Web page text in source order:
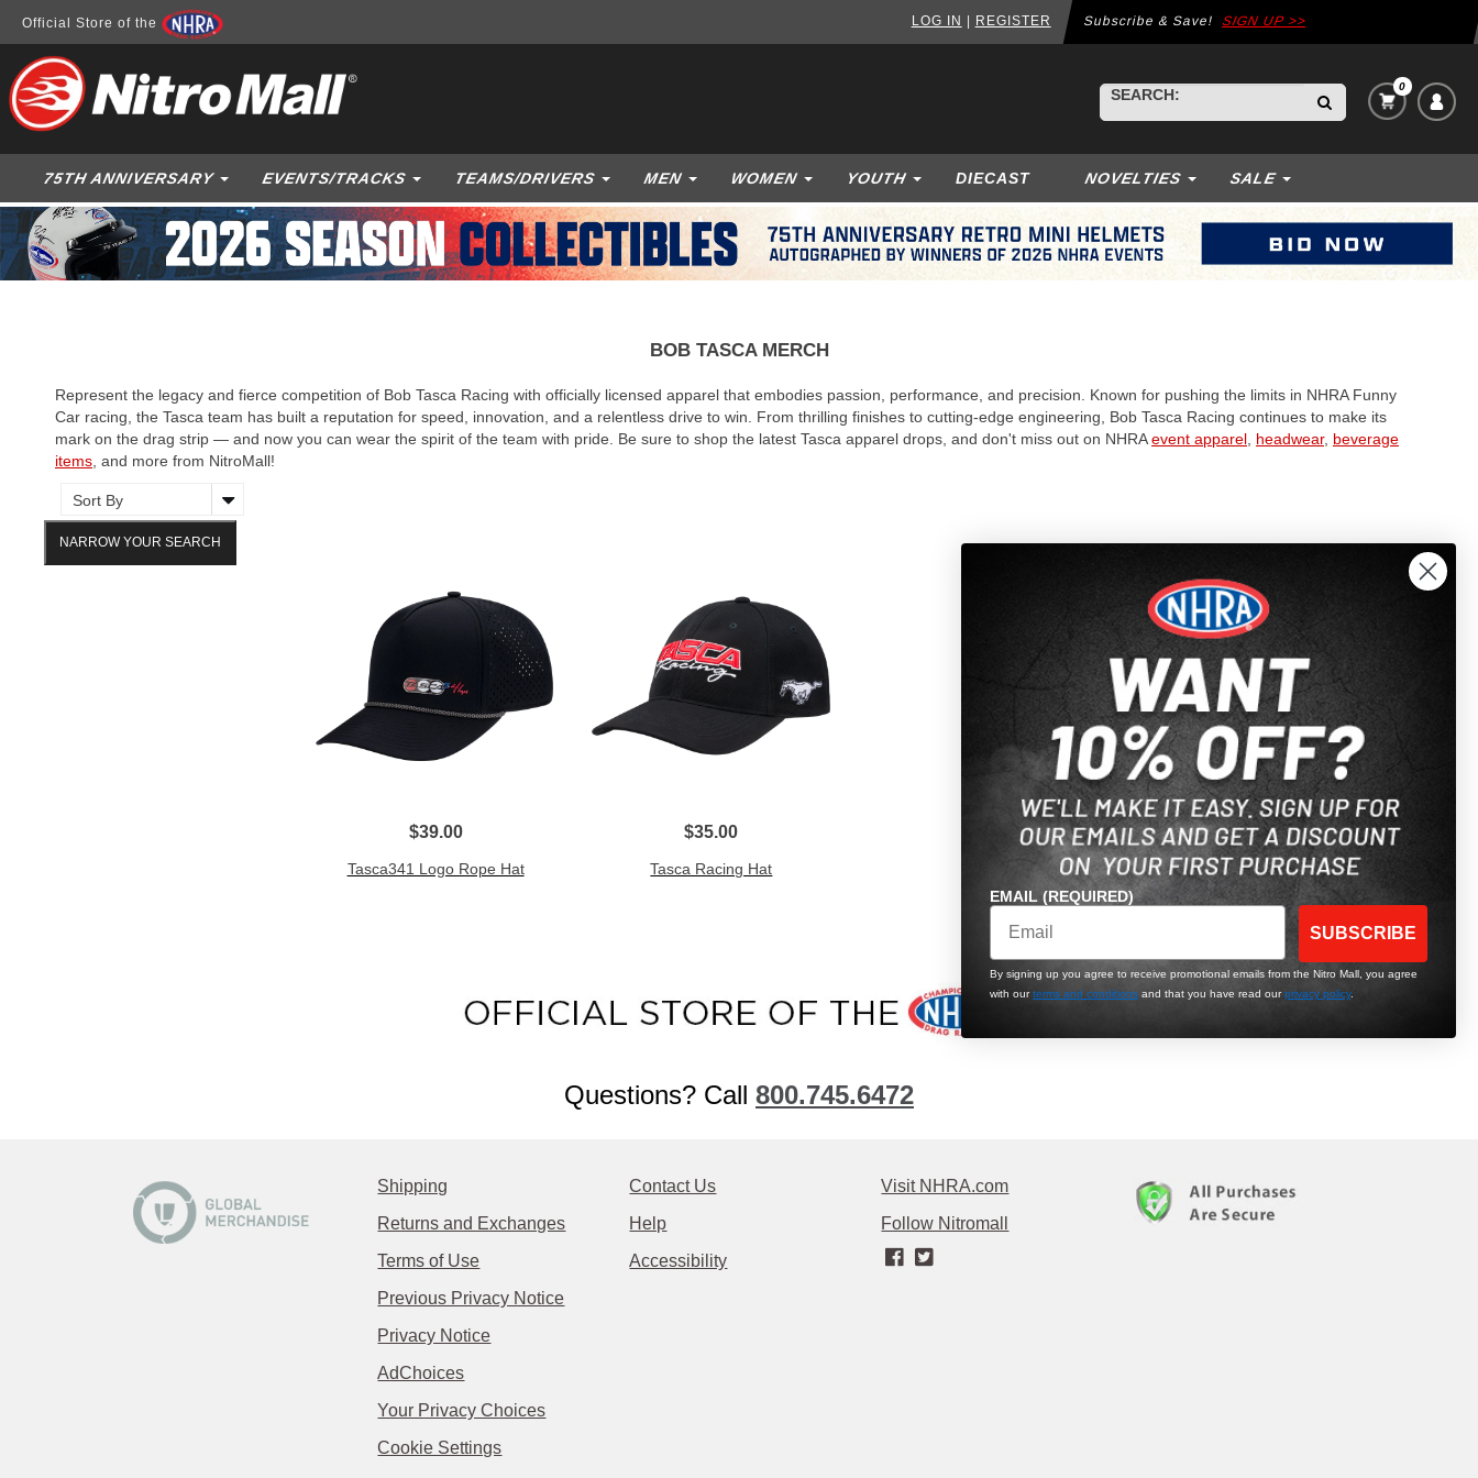
Official Store of the LOG IN REGISTER Subscribe & Save! SIGN UP >>
BEGIN
TYPING
SEARCH,
USE
ARROW
KEYS
TO
SEARCH:
VIEW
CART
IN
0
75TH ANNIVERSARY EVENTS/TRACKS TEAMS/DRIVERS MEN WOMEN YOUTH DIECAST NOVELTIES SALE
BOB TASCA MERCH
Represent the legacy and fierce competition of Bob Tasca Racing with officially licensed apparel that embodies passion, performance, and precision. Known for pushing the limits in NHRA Funny
Car racing, the Tasca team has built a reputation for speed, innovation, and a relentless drive to win. From thrilling finishes to cutting-edge engineering, Bob Tasca Racing continues to make its
mark on the drag strip — and now you can wear the spirit of the team with pride. Be sure to shop the latest Tasca apparel drops, and don't miss out on NHRAevent apparel headwear, beverage
items , and more from NitroMall!
NARROW YOUR SEARCH
$39.00
Tasca341 Logo Rope Hat
$35.00
Tasca Racing Hat
Questions? Call 800.745.6472
Shipping
Returns and Exchanges
Terms of Use
Previous Privacy Notice
Privacy Notice
AdChoices
Your Privacy Choices
Cookie Settings
Contact Us
Help
Accessibility
Visit NHRA.com
Follow Nitromall
EMAIL (REQUIRED)
SUBSCRIBE
By signing up you agree to receive promotional emails from the Nitro Mall, you agree
with ourterms and conditions and that you have read ourprivacy policy.